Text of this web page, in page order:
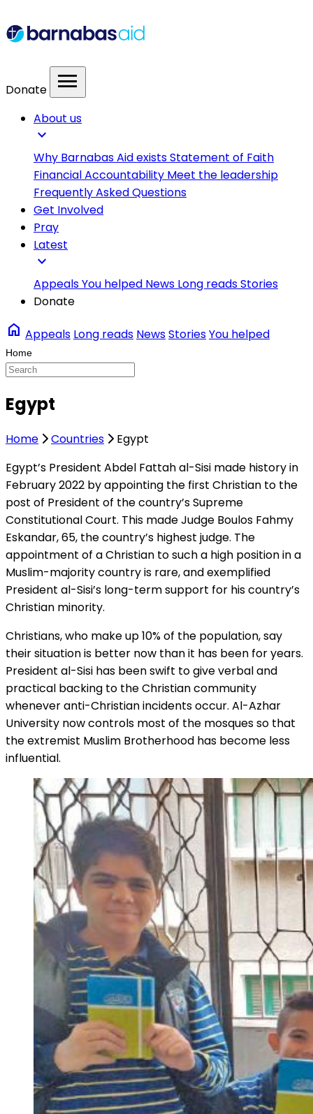
Donate menu
About us
expand_more
Why Barnabas Aid existsStatement of Faith
Financial Accountability Meet the leadership
Frequently Asked Questions
Get Involved
Pray
Latest
expand_more
AppealsYou helped News Long readsStories
Donate
home Appeals Long reads NewsStoriesYou helped
Egypt
Home Countries
Egypt
Egypt’s President Abdel Fattah al-Sisi made history in
February 2022 by appointing the first Christian to the
post of President of the country’s Supreme
Constitutional Court. This made Judge Boulos Fahmy
Eskandar, 65, the country’s highest judge. The
appointment of a Christian to such a high position in a
Muslim-majority country is rare, and exemplified
President al-Sisi’s long-term support for his country’s
Christian minority.
Christians, who make up 10% of the population, say
their situation is better now than it has been for years.
President al-Sisi has been swift to give verbal and
practical backing to the Christian community
whenever anti-Christian incidents occur. Al-Azhar
University now controls most of the mosques so that
the extremist Muslim Brotherhood has become less
influential.